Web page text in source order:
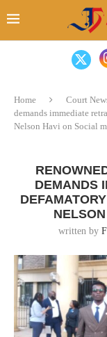
Home Court
demands immediate
Nelson Havi on Social
DEMANDS
written by